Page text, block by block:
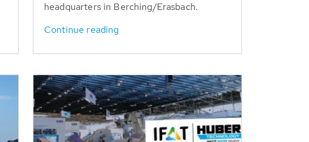
headquarters in Berching/Erasbach.
Continue reading